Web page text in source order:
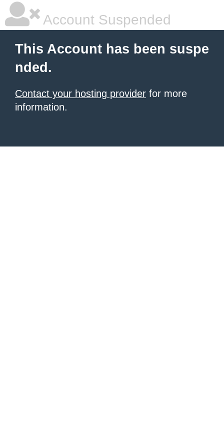
Account Suspended
This Account has been suspe
nded.
Contact your hosting provider for more
information.